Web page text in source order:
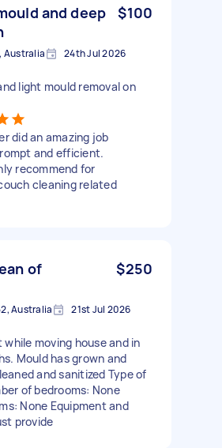
and deep
$100
Australia 24th Jul 2026
light mould removal on
did an amazing job
and efficient.
recommend for
cleaning related
of
$250
Australia 21st Jul 2026
moving house and in
Mould has grown and
and sanitized Type of
of bedrooms: None
None Equipment and
provide